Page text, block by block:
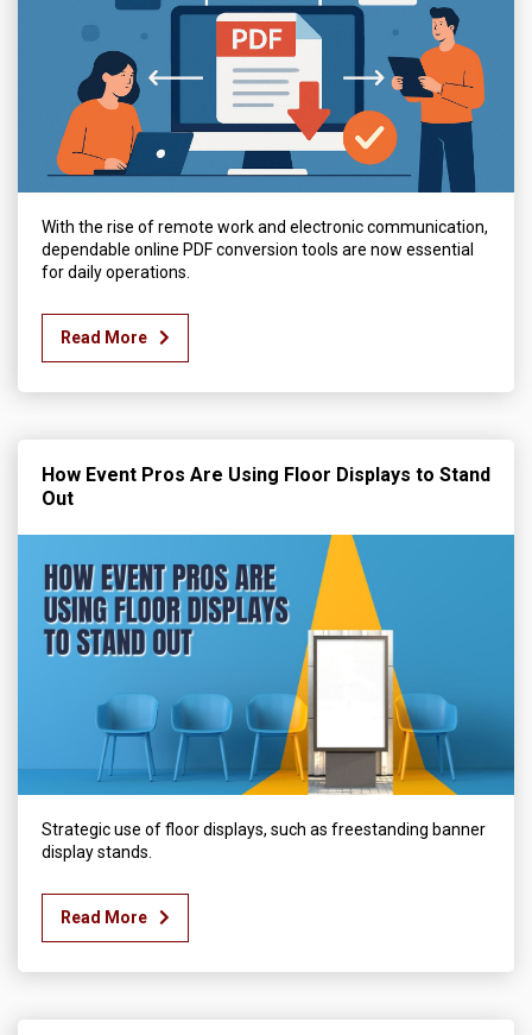
With the rise of remote work and electronic communication,
dependable online PDF conversion tools are now essential
for daily operations.
Read More
How Event Pros Are Using Floor Displays to Stand
Out
Strategic use of floor displays, such as freestanding banner
display stands.
Read More